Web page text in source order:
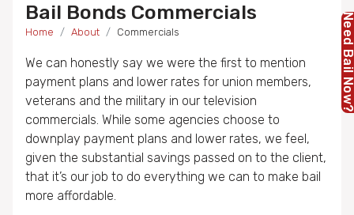
Bail Bonds Commercials
Home About Commercials
We can honestly say we were the first to mention
payment plans and lower rates for union members,
veterans and the military in our television
commercials. While some agencies choose to
downplay payment plans and lower rates, we feel,
given the substantial savings passed on to the client,
that it’s our job to do everything we can to make bail
more affordable.
Need